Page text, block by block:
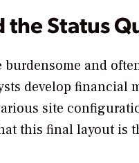
Status
and
develop financial
site
this final layout is